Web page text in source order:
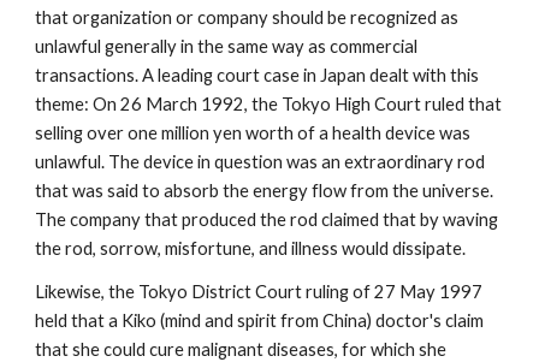
that organization or company should be recognized as
unlawful generally in the same way as commercial
transactions. A leading court case in Japan dealt with this
theme: On 26 March 1992, the Tokyo High Court ruled that
selling over one million yen worth of a health device was
unlawful. The device in question was an extraordinary rod
that was said to absorb the energy flow from the universe.
The company that produced the rod claimed that by waving
the rod, sorrow, misfortune, and illness would dissipate.
Likewise, the Tokyo District Court ruling of 27 May 1997
held that a Kiko (mind and spirit from China) doctor's claim
that she could cure malignant diseases, for which she